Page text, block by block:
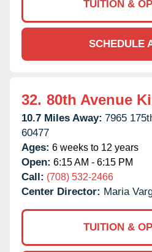
TUITION &
SCHEDULE
32. 80th Avenue
10.7 Miles Away: 7965
60477
Ages: 6 weeks to 12 years
Open: 6:15 AM - 6:15 PM
Call: (708) 532-2466
Center Director: Maria
TUITION &